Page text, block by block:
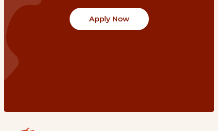
Apply Now